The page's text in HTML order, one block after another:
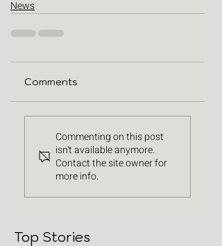
News
Comments
Commenting on this post
isn't available anymore.
Contact the site owner for
more info.
Top Stories